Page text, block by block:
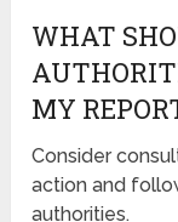
WHAT
MY
Consider
action and
authorities.